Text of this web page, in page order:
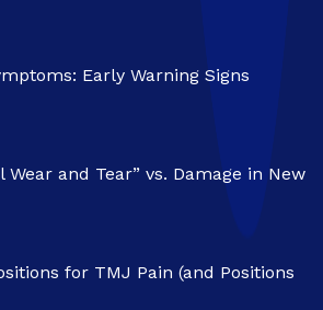
Early Warning Signs
Wear and Tear” vs. Damage in New
for TMJ Pain (and Positions